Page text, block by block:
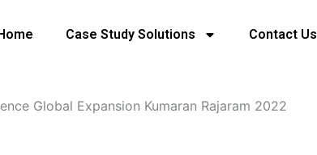
Case Study Solutions Contact Us
Global Expansion Kumaran Rajaram 2022